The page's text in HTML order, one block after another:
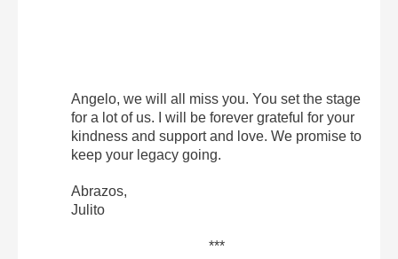
Angelo, we will all miss you. You set the stage
for a lot of us. I will be forever grateful for your
kindness and support and love. We promise to
keep your legacy going.
Abrazos,
Julito
***